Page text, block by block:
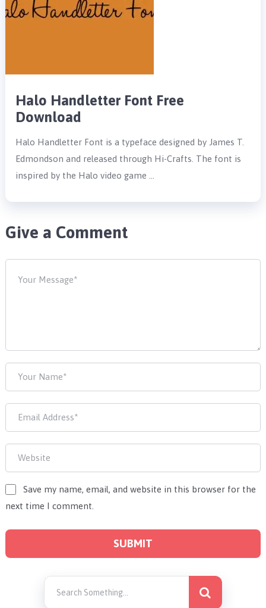
Halo Handletter Font Free
Download
Halo Handletter Font is a typeface designed by James T.
Edmondson and released through Hi-Crafts. The font is
inspired by the Halo video game …
Give a Comment
Save my name, email, and website in this browser for the
next time I comment.